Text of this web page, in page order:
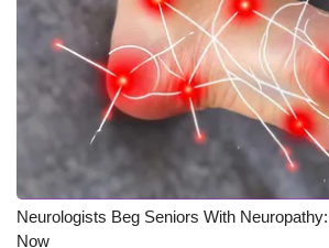
Neurologists Beg Seniors With
Now